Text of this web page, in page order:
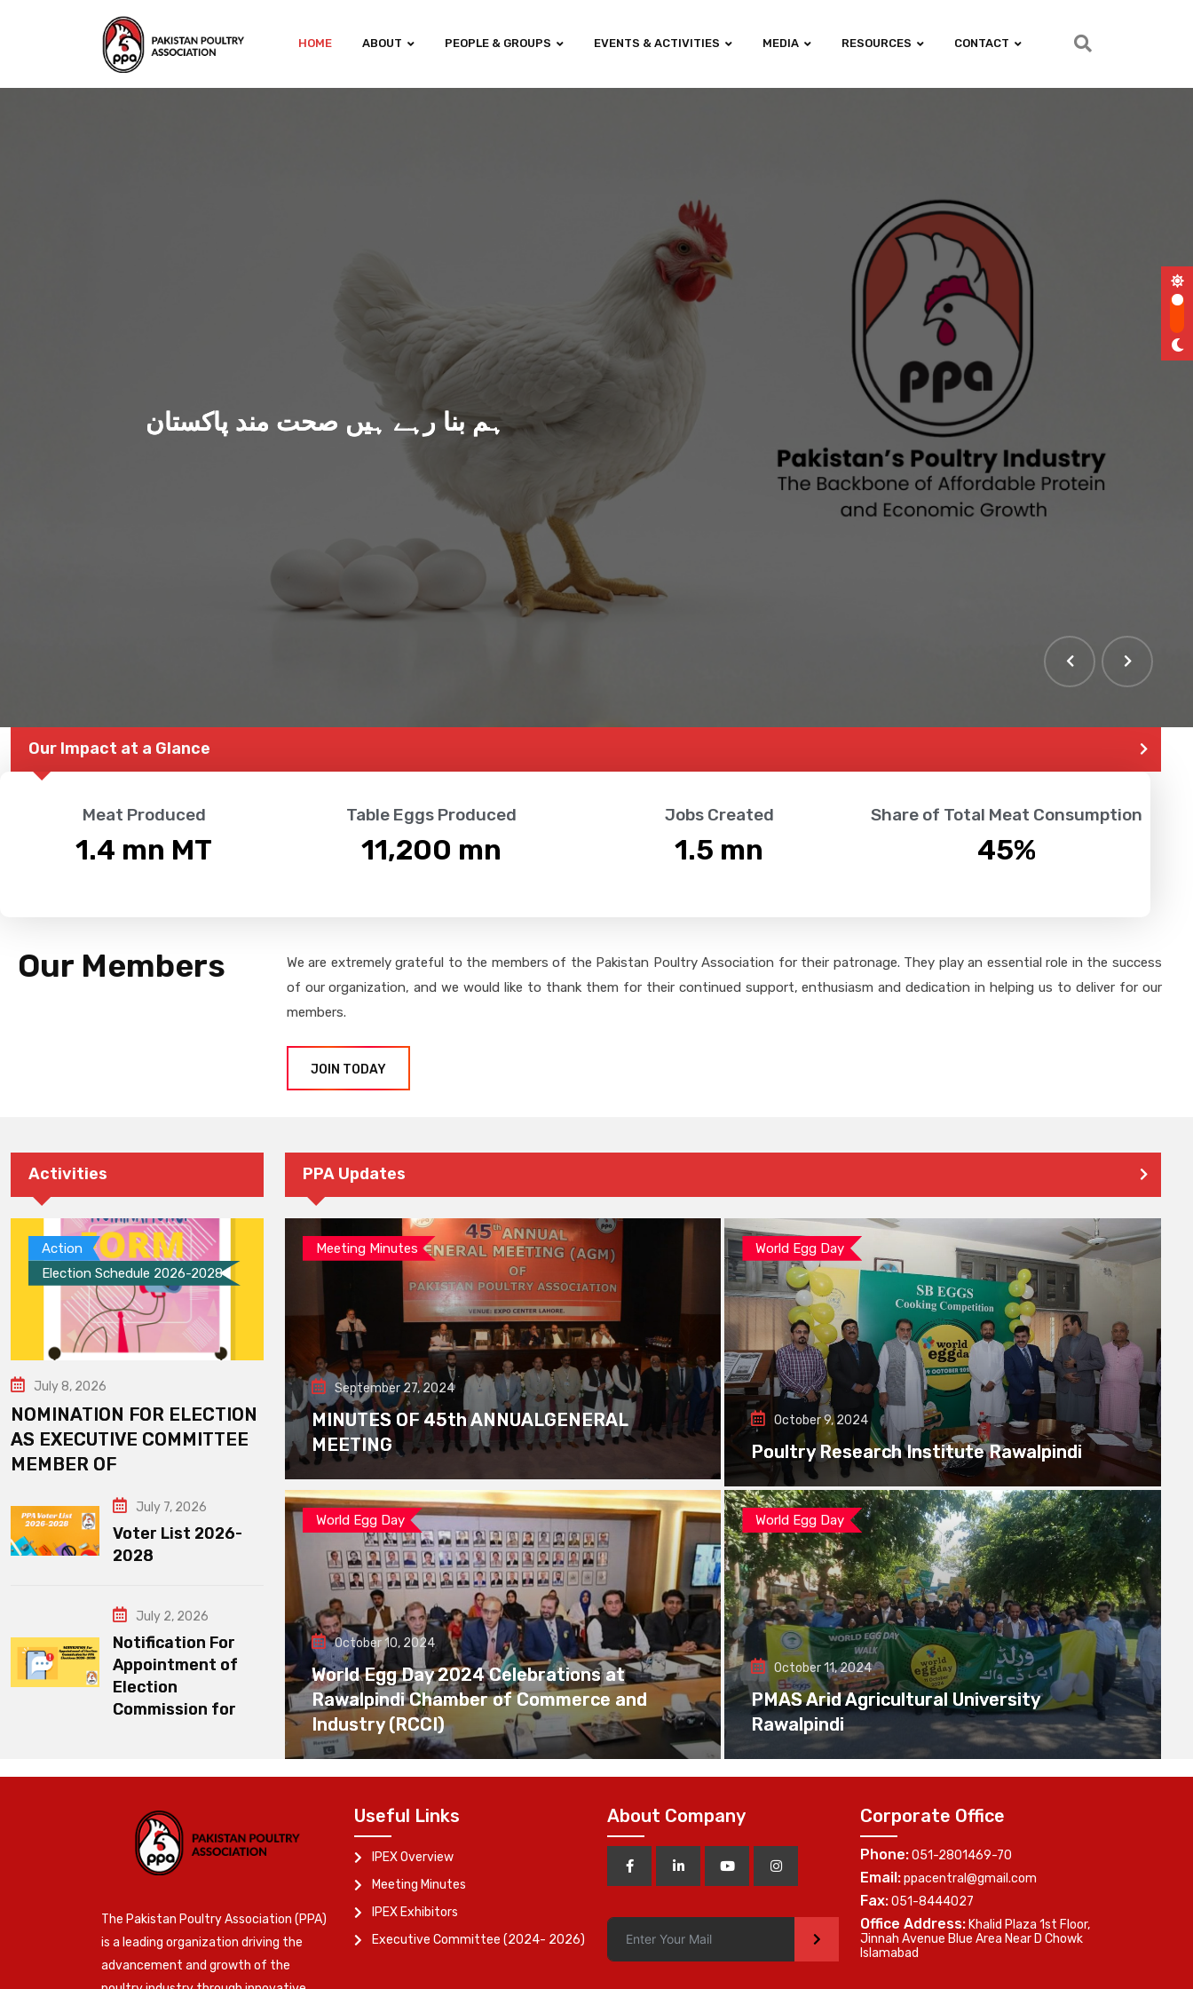
HOME ABOUT PEOPLE & GROUPS EVENTS & ACTIVITIES MEDIA RESOURCES CONTACT
ہم بنا رہے ہیں صحت مند پاکستان
Our Impact at a Glance
Meat Produced
1.4 mn MT
Table Eggs Produced
11,200 mn
Jobs Created
1.5 mn
Share of Total Meat Consumption
45%
Our Members
We are extremely grateful to the members of the Pakistan Poultry Association for their patronage. They play an essential role in the success
of our organization, and we would like to thank them for their continued support, enthusiasm and dedication in helping us to deliver for our
members.
JOIN TODAY
Activities
Action
Election Schedule 2026-2028
July 8, 2026
NOMINATION FOR ELECTION
AS EXECUTIVE COMMITTEE
MEMBER OF
July 7, 2026
Voter List 2026-
2028
July 2, 2026
Notification For
Appointment of
Election
Commission for
PPA Updates
Meeting Minutes
September 27, 2024
MINUTES OF 45th ANNUALGENERAL
MEETING
World Egg Day
October 9, 2024
Poultry Research Institute Rawalpindi
World Egg Day
October 10, 2024
World Egg Day 2024 Celebrations at
Rawalpindi Chamber of Commerce and
Industry (RCCI)
World Egg Day
October 11, 2024
PMAS Arid Agricultural University
Rawalpindi
The Pakistan Poultry Association (PPA)
is a leading organization driving the
advancement and growth of the
Useful Links
IPEX Overview
Meeting Minutes
IPEX Exhibitors
Executive Committee (2024- 2026)
About Company
>
Corporate Office
Phone:051-2801469-70
Email:ppacentral@gmail.com
Fax:051-8444027
Office Address: Khalid Plaza 1st Floor,
Jinnah Avenue Blue Area Near D Chowk
Islamabad